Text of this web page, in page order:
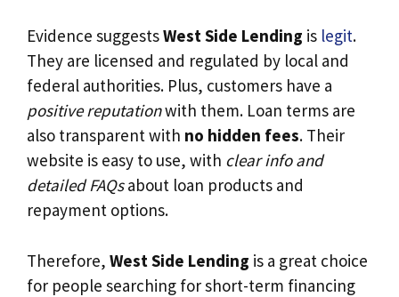
Evidence suggestsWest Side Lending is legit.
They are licensed and regulated by local and
federal authorities. Plus, customers have a
positive reputationwith them. Loan terms are
also transparent with no hidden fees. Their
website is easy to use, with clear info and
detailed FAQsabout loan products and
repayment options.
Therefore, West Side Lending is a great choice
for people searching for short-term financing